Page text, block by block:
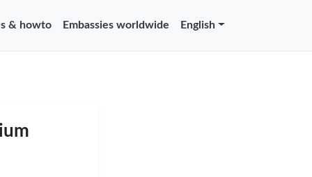
& howto Embassies worldwide English